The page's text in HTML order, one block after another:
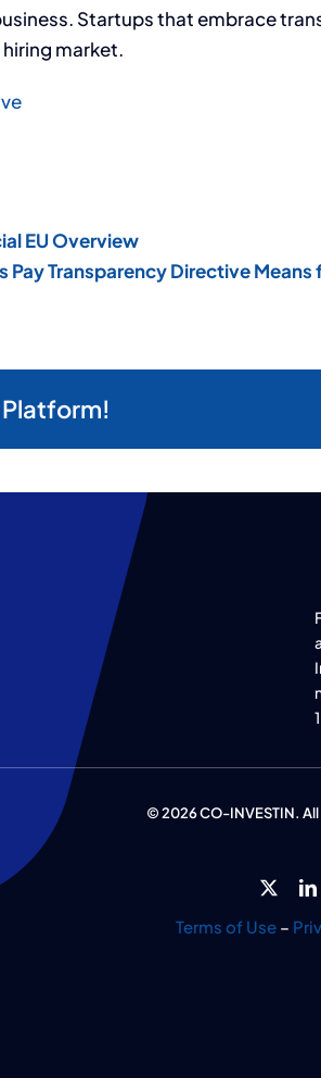
Startups that embrace
market.
EU Overview
Pay Transparency Directive
Platform!
© 2026 CO-INVESTIN.
Terms of Use–